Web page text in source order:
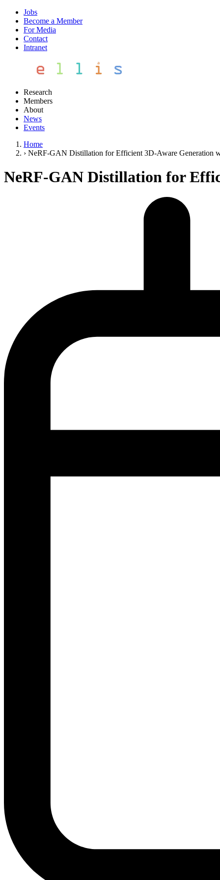
Jobs
Become a Member
For Media
Contact
Intranet
Research
Members
About
News
Events
Home
› NeRF-GAN Distillation for Efficient 3D-Aware Generation
NeRF-GAN Distillation for